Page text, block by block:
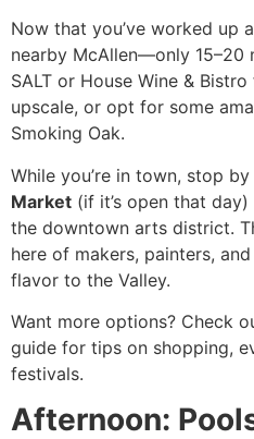
Now that you’ve worked up
nearby McAllen—only 15–20
SALT or House Wine &
upscale, or opt for some
Smoking Oak.
While you’re in town, stop
Market (if it’s open that
the downtown arts district.
here of makers, painters,
flavor to the Valley.
Want more options? Check
guide for tips on shopping,
festivals.
Afternoon: